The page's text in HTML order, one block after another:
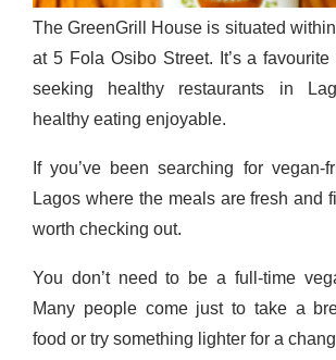
The GreenGrill House is situated
at 5 Fola Osibo Street. It’s a
seeking healthy restaurants in
healthy eating enjoyable.
If you’ve been searching for vegan-
Lagos where the meals are fresh and
worth checking out.
You don’t need to be a full-time
Many people come just to take a
food or try something lighter for a